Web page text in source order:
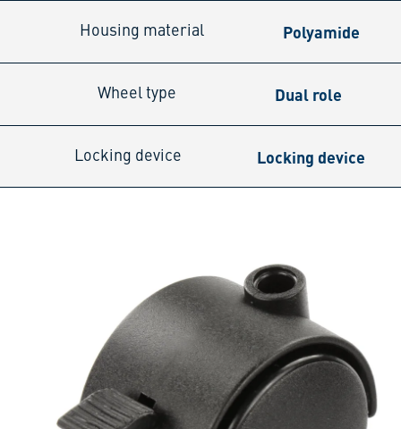
Housing material Polyamide
Wheel type Dual role
Locking device Locking device